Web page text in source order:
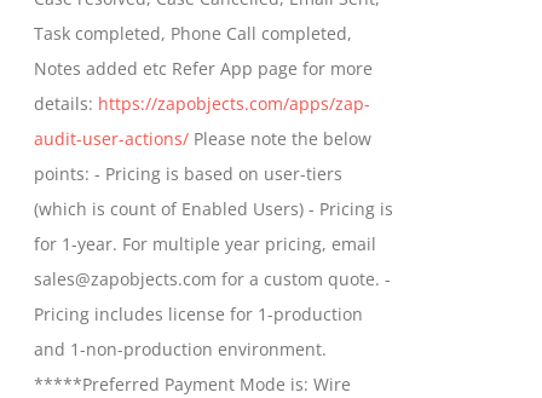
Task completed, Phone Call completed,
Notes added etc Refer App page for more
details: https://zapobjects.com/apps/zap-
audit-user-actions/ Please note the below
points: - Pricing is based on user-tiers
(which is count of Enabled Users) - Pricing is
for 1-year. For multiple year pricing, email
sales@zapobjects.com for a custom quote. -
Pricing includes license for 1-production
and 1-non-production environment.
*****Preferred Payment Mode is: Wire